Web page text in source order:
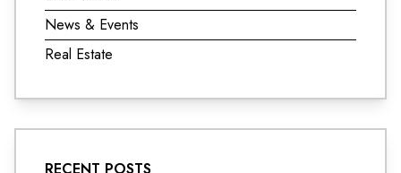
News & Events
Real Estate